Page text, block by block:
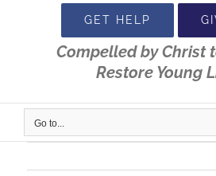
GET HELP
Compelled by Christ
Restore Young
Go to...